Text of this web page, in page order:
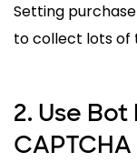
Setting
to collect lots of
2. Use